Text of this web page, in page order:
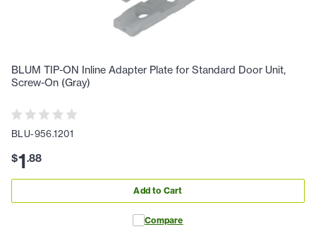
BLUM TIP-ON Inline Adapter Plate for Standard Door Unit,
Screw-On (Gray)
BLU-956.1201
$1.88
Add to Cart
Compare